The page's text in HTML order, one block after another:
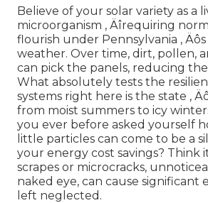
Believe of your solar variety as a
microorganism ‚ Äîrequiring
flourish under Pennsylvania ‚
weather. Over time, dirt, pollen,
can pick the panels, reducing
What absolutely tests the
systems right here is the state ‚
from moist summers to icy
you ever before asked yourself
little particles can come to be a
your energy cost savings? Think
scrapes or microcracks,
naked eye, can cause significant
left neglected.